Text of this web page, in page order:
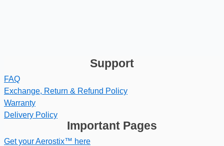
Support
FAQ
Exchange, Return & Refund Policy
Warranty
Delivery Policy
Important Pages
Get your Aerostix™ here